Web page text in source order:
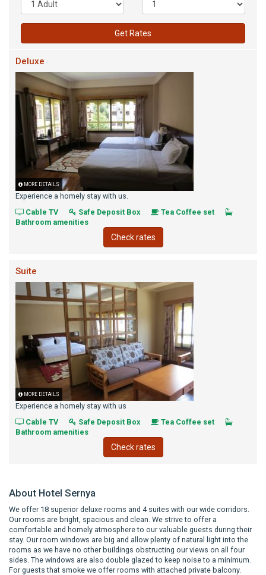
Get Rates
Deluxe
MORE DETAILS
Experience a homely stay with us.
Cable TV
Safe Deposit Box
Tea Coffee set
Bathroom amenities
Check rates
Suite
MORE DETAILS
Experience a homely stay with us
Cable TV
Safe Deposit Box
Tea Coffee set
Bathroom amenities
Check rates
About Hotel Sernya
We offer 18 superior deluxe rooms and 4 suites with our wide corridors.
Our rooms are bright, spacious and clean. We strive to offer a
comfortable and homely atmosphere to our valuable guests during their
stay. Our room windows are big and allow plenty of natural light into the
rooms as we have no other buildings obstructing our views on all four
sides. The windows are also double glazed to keep noise to a minimum.
For guests that smoke we offer rooms with attached private balcony.